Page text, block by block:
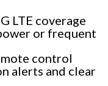
LTE coverage
or frequent
control
alerts and clear